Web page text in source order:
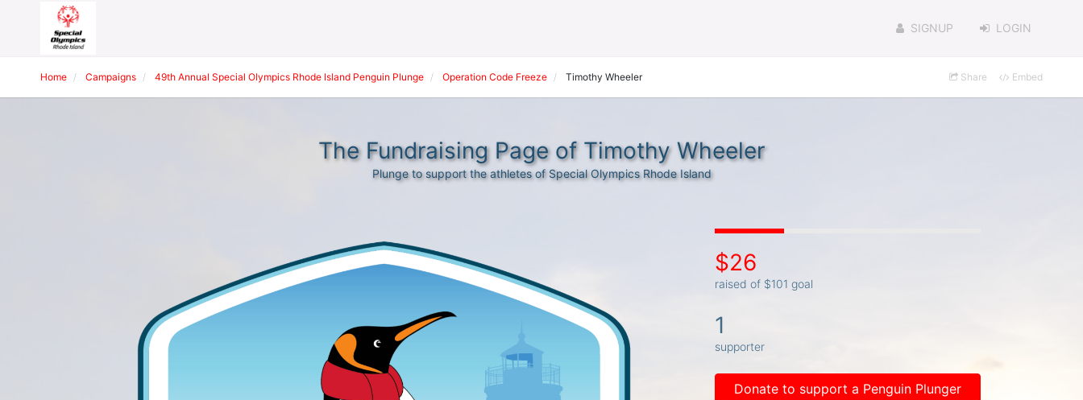
SIGNUP LOGIN
Home Campaigns 49th Annual Special Olympics Rhode Island Penguin Plunge Operation Code Freeze Timothy Wheeler Share Embed
The Fundraising Page of Timothy Wheeler
Plunge to support the athletes of Special Olympics Rhode Island
$26
raised of $101 goal
1
supporter
Donate to support a Penguin Plunger